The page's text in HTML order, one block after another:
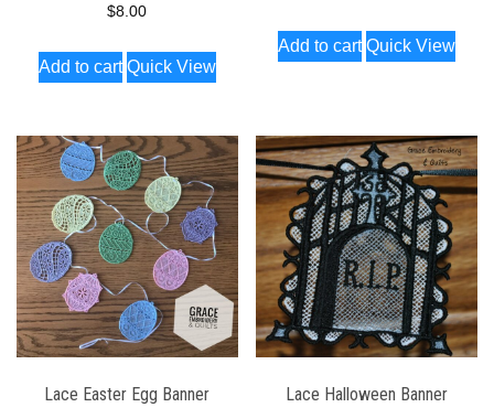
$8.00
Add to cart Quick View
Add to cart Quick View
Lace Easter Egg Banner Lace Halloween Banner